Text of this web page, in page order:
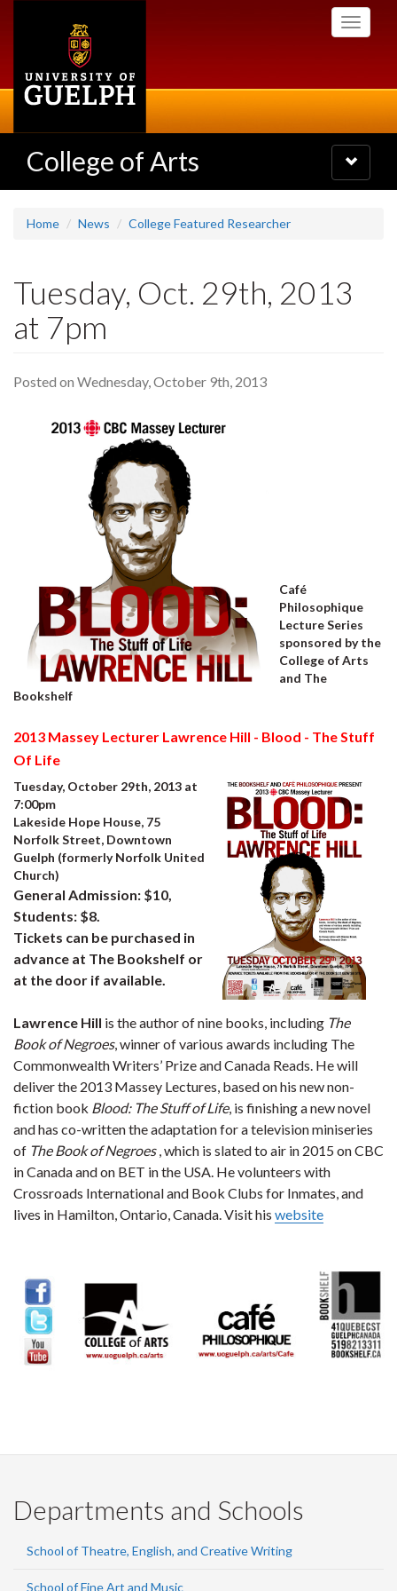
Toggle
College of Arts
Toggle
navigation
Home News College Featured Researcher
Tuesday, Oct. 29th, 2013
at 7pm
Posted on Wednesday, October 9th, 2013
Café
Philosophique
Lecture Series
sponsored by the
College of Arts
and The
Bookshelf
2013 Massey Lecturer Lawrence Hill - Blood - The Stuff
Of Life
Tuesday, October 29th, 2013 at
7:00pm
Lakeside Hope House, 75
Norfolk Street, Downtown
Guelph (formerly Norfolk United
Church)
General Admission: $10,
Students: $8.
Tickets can be purchased in
advance at The Bookshelf or
at the door if available.
Lawrence Hill is the author of nine books, including The
Book of Negroes, winner of various awards including The
Commonwealth Writers’ Prize and Canada Reads. He will
deliver the 2013 Massey Lectures, based on his new non-
fiction book Blood: The Stuff of Life, is finishing a new novel
and has co-written the adaptation for a television miniseries
of The Book of Negroes, which is slated to air in 2015 on CBC
in Canada and on BET in the USA. He volunteers with
Crossroads International and Book Clubs for Inmates, and
lives in Hamilton, Ontario, Canada. Visit his website
Departments and Schools
School of Theatre, English, and Creative Writing
School of Fine Art and Music